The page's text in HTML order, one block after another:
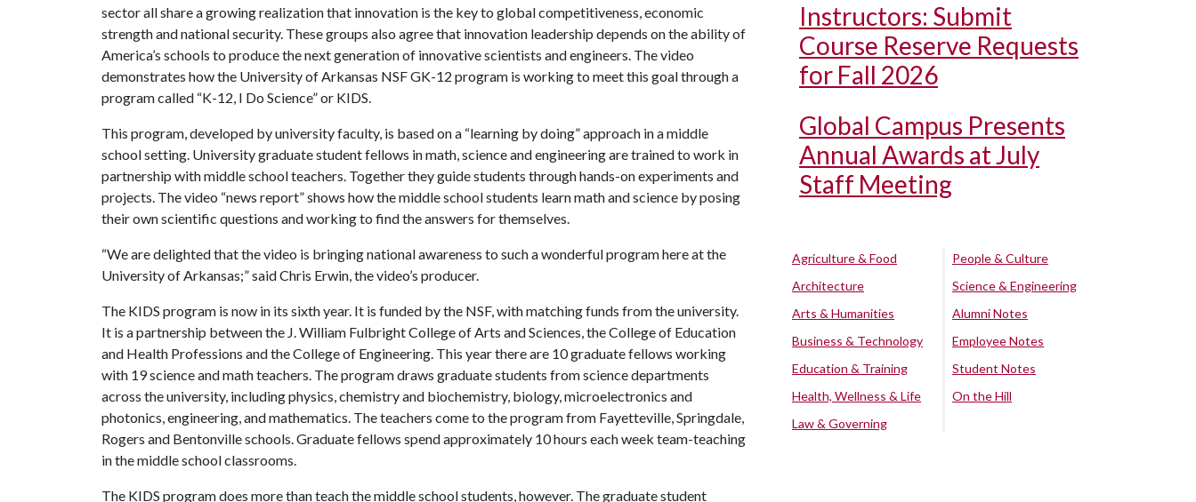
sector all share a growing realization that innovation is the key to global competitiveness, economic
strength and national security. These groups also agree that innovation leadership depends on the ability of
America’s schools to produce the next generation of innovative scientists and engineers. The video
demonstrates how the University of Arkansas NSF GK-12 program is working to meet this goal through a
program called “K-12, I Do Science” or KIDS.
This program, developed by university faculty, is based on a “learning by doing” approach in a middle
school setting. University graduate student fellows in math, science and engineering are trained to work in
partnership with middle school teachers. Together they guide students through hands-on experiments and
projects. The video “news report” shows how the middle school students learn math and science by posing
their own scientific questions and working to find the answers for themselves.
“We are delighted that the video is bringing national awareness to such a wonderful program here at the
University of Arkansas;” said Chris Erwin, the video’s producer.
The KIDS program is now in its sixth year. It is funded by the NSF, with matching funds from the university.
It is a partnership between the J. William Fulbright College of Arts and Sciences, the College of Education
and Health Professions and the College of Engineering. This year there are 10 graduate fellows working
with 19 science and math teachers. The program draws graduate students from science departments
across the university, including physics, chemistry and biochemistry, biology, microelectronics and
photonics, engineering, and mathematics. The teachers come to the program from Fayetteville, Springdale,
Rogers and Bentonville schools. Graduate fellows spend approximately 10 hours each week team-teaching
in the middle school classrooms.
The KIDS program does more than teach the middle school students, however. The graduate student
Instructors: Submit
Course Reserve Requests
for Fall 2026
Global Campus Presents
Annual Awards at July
Staff Meeting
Agriculture & Food
Architecture
Arts & Humanities
Business & Technology
Education & Training
Health, Wellness & Life
Law & Governing
People & Culture
Science & Engineering
Alumni Notes
Employee Notes
Student Notes
On the Hill